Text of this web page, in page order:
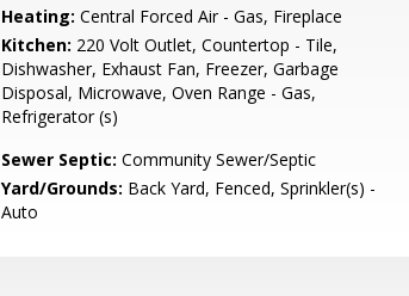
Heating: Central Forced Air - Gas, Fireplace
Kitchen: 220 Volt Outlet, Countertop - Tile,
Dishwasher, Exhaust Fan, Freezer, Garbage
Disposal, Microwave, Oven Range - Gas,
Refrigerator (s)
Sewer Septic: Community Sewer/Septic
Yard/Grounds: Back Yard, Fenced, Sprinkler(s) -
Auto